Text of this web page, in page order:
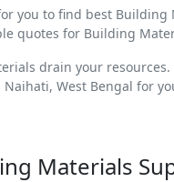
you to find best
quotes for Building
drain your
West Bengal for
Materials